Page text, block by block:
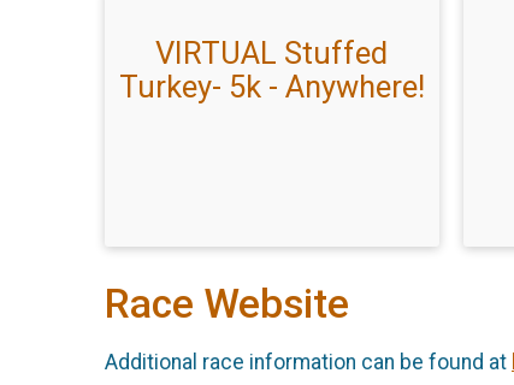
VIRTUAL Stuffed
Turkey- 5k - Anywhere!
Race Website
Additional race information can be found at